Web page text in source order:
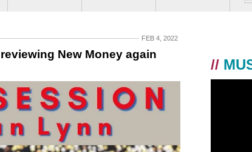
FEB 4, 2022
New Money again
//